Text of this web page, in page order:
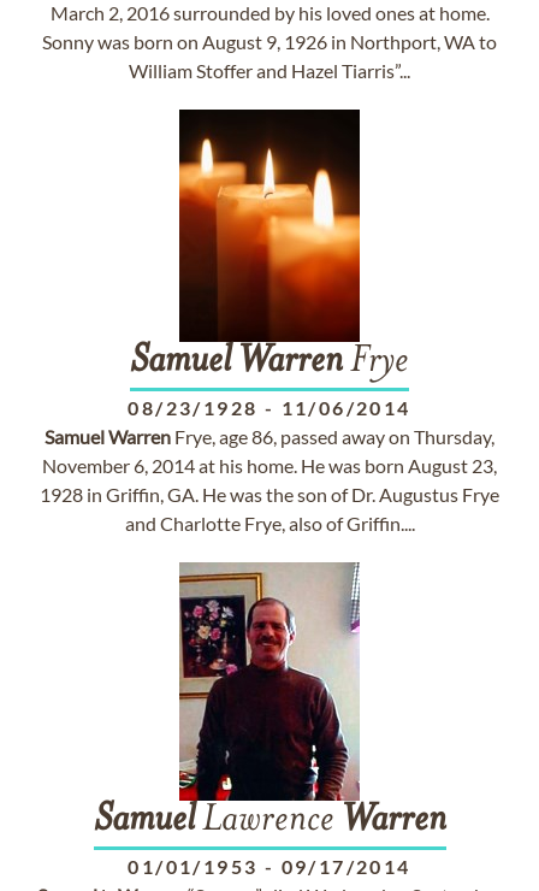
March 2, 2016 surrounded by his loved ones at home.
Sonny was born on August 9, 1926 in Northport, WA to
William Stoffer and Hazel Tiarris”...
Samuel WarrenFrye
08/23/1928 - 11/06/2014
SamuelWarren Frye, age 86, passed away on Thursday,
November 6, 2014 at his home. He was born August 23,
1928 in Griffin, GA. He was the son of Dr. Augustus Frye
and Charlotte Frye, also of Griffin....
SamuelLawrence Warren
01/01/1953 - 09/17/2014